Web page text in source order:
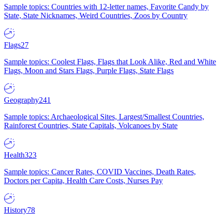
Sample topics: Countries with 12-letter names, Favorite Candy by
State, State Nicknames, Weird Countries, Zoos by Country
Flags27
Sample topics: Coolest Flags, Flags that Look Alike, Red and White
Flags, Moon and Stars Flags, Purple Flags, State Flags
Geography241
Sample topics: Archaeological Sites, Largest/Smallest Countries,
Rainforest Countries, State Capitals, Volcanoes by State
Health323
Sample topics: Cancer Rates, COVID Vaccines, Death Rates,
Doctors per Capita, Health Care Costs, Nurses Pay
History78